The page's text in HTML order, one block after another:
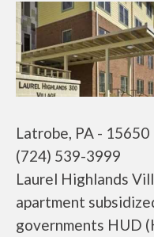
Latrobe, PA - 15650
(724) 539-3999
Laurel Highlands
apartment
governments HUD